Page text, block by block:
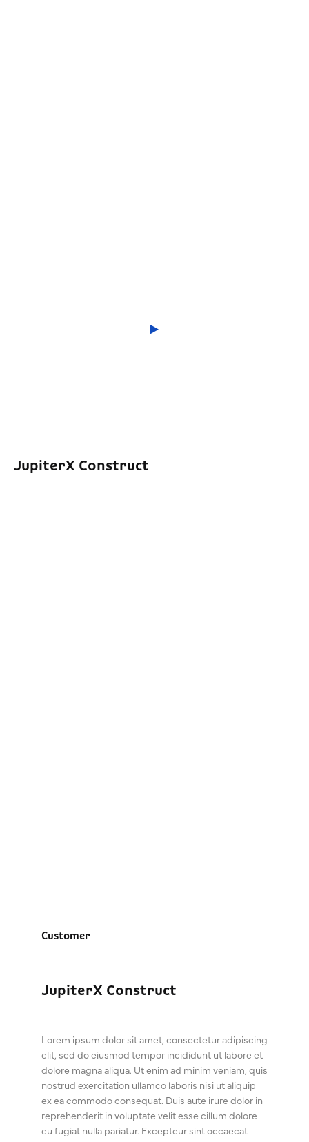
JupiterX Construct
Customer
JupiterX Construct
Lorem ipsum dolor sit amet, consectetur adipiscing
elit, sed do eiusmod tempor incididunt ut labore et
dolore magna aliqua. Ut enim ad minim veniam, quis
nostrud exercitation ullamco laboris nisi ut aliquip
ex ea commodo consequat. Duis aute irure dolor in
reprehenderit in voluptate velit esse cillum dolore
eu fugiat nulla pariatur. Excepteur sint occaecat